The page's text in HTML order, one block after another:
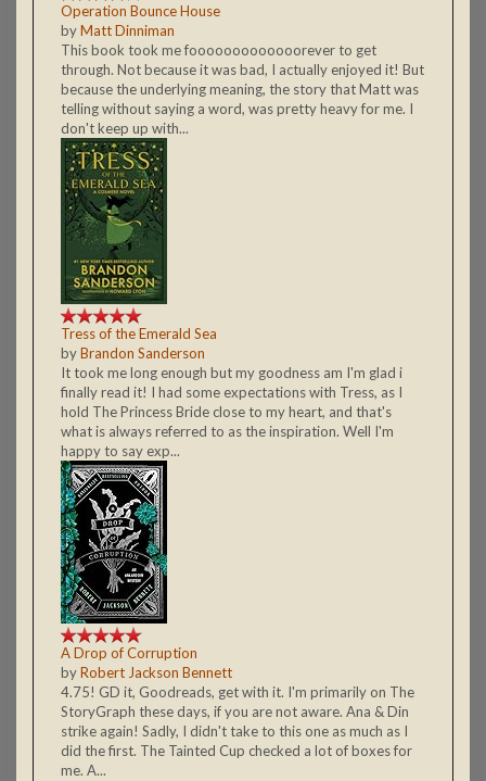
Operation Bounce House
byMatt Dinniman
This book took me fooooooooooooorever to get
through. Not because it was bad, I actually enjoyed it! But
because the underlying meaning, the story that Matt was
telling without saying a word, was pretty heavy for me. I
don't keep up with...
Tress of the Emerald Sea
byBrandon Sanderson
It took me long enough but my goodness am I'm glad i
finally read it! I had some expectations with Tress, as I
hold The Princess Bride close to my heart, and that's
what is always referred to as the inspiration. Well I'm
happy to say exp...
A Drop of Corruption
byRobert Jackson Bennett
4.75! GD it, Goodreads, get with it. I'm primarily on The
StoryGraph these days, if you are not aware. Ana & Din
strike again! Sadly, I didn't take to this one as much as I
did the first. The Tainted Cup checked a lot of boxes for
me. A...